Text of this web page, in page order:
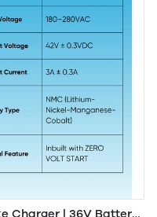
Charger | 36V Battery